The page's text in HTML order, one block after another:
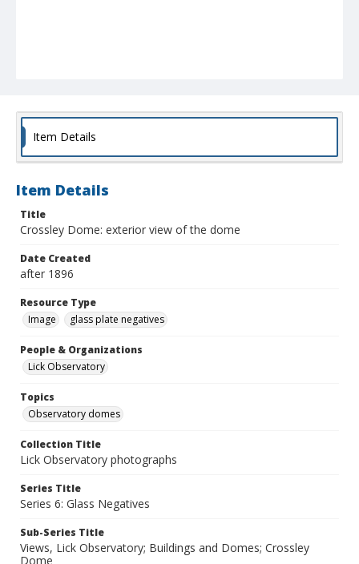
Item Details
Item Details
Title
Crossley Dome: exterior view of the dome
Date Created
after 1896
Resource Type
Image
glass plate negatives
People & Organizations
Lick Observatory
Topics
Observatory domes
Collection Title
Lick Observatory photographs
Series Title
Series 6: Glass Negatives
Sub-Series Title
Views, Lick Observatory; Buildings and Domes; Crossley
Dome